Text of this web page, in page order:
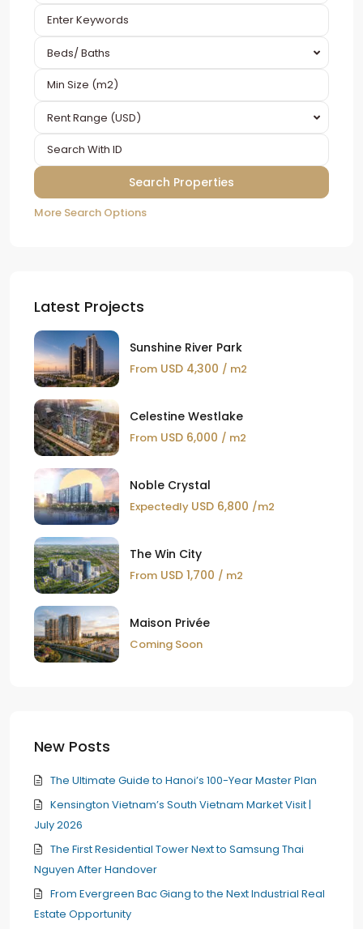
Beds/ Baths
Rent Range (USD)
More Search Options
Latest Projects
Sunshine River Park
From USD 4,300 / m2
Celestine Westlake
From USD 6,000 / m2
Noble Crystal
Expectedly USD 6,800 /m2
The Win City
From USD 1,700 / m2
Maison Privée
Coming Soon
New Posts
The Ultimate Guide to Hanoi’s 100-Year Master Plan
Kensington Vietnam’s South Vietnam Market Visit |
July 2026
The First Residential Tower Next to Samsung Thai
Nguyen After Handover
From Evergreen Bac Giang to the Next Industrial Real
Estate Opportunity